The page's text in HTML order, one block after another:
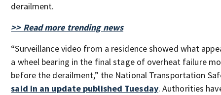
derailment.
>> Read more trending news
“Surveillance video from a residence showed what
a wheel bearing in the final stage of overheat failure
before the derailment,” the National Transportation
said in an update published Tuesday. Authorities